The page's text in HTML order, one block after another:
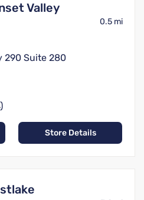
Valley
0.5 mi
290 Suite 280
Store Details